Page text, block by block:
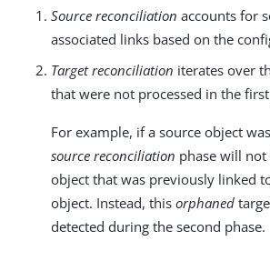
Source reconciliation accounts for
associated links based on the
Target reconciliation iterates over
that were not processed in the
For example, if a source object
source reconciliation phase will
object that was previously linked
object. Instead, this orphaned
detected during the second phase.